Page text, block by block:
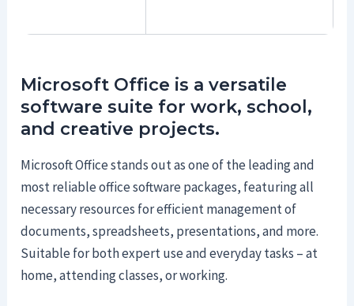
Microsoft Office is a versatile
software suite for work, school,
and creative projects.
Microsoft Office stands out as one of the leading and
most reliable office software packages, featuring all
necessary resources for efficient management of
documents, spreadsheets, presentations, and more.
Suitable for both expert use and everyday tasks – at
home, attending classes, or working.